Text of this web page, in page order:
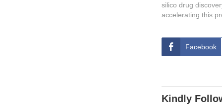
silico drug
accelerating this
Facebook
Kindly